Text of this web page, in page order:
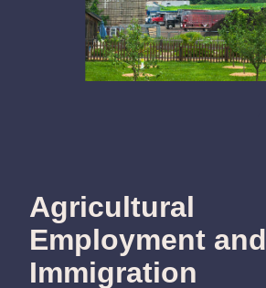
Agricultural
Employment and
Immigration